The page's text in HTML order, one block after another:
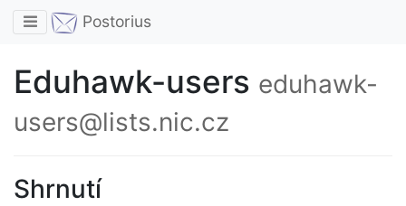
Toggle navigation
Postorius
Eduhawk-users eduhawk-
users@lists.nic.cz
Shrnutí